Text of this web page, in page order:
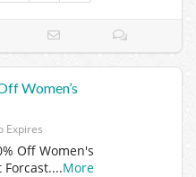
Women’s
Expires
Off Women's
Forcast....More